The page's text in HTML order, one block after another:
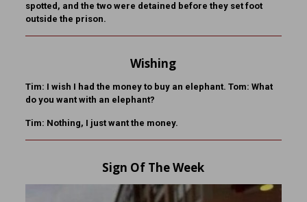
spotted, and the two were detained before they set foot
outside the prison.
Wishing
Tim: I wish I had the money to buy an elephant. Tom: What
do you want with an elephant?
Tim: Nothing, I just want the money.
Sign Of The Week